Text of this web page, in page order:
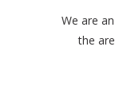
We are
the